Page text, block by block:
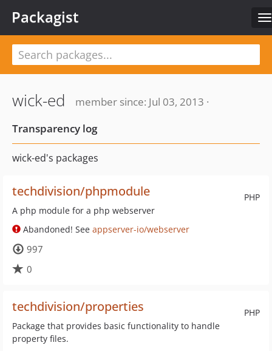
Packagist
wick-ed
member since: Jul 03, 2013 ·
Transparency log
wick-ed's packages
PHP
techdivision/phpmodule
A php module for a php webserver
Abandoned! See appserver-io/webserver
997
0
PHP
techdivision/properties
Package that provides basic functionality to handle
property files.